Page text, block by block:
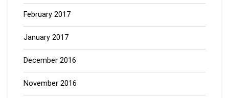
February 2017
January 2017
December 2016
November 2016